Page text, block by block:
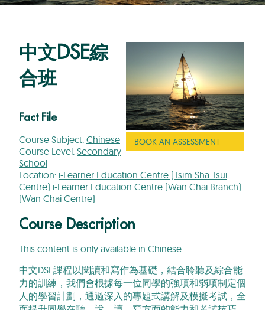
BOOK AN ASSESSMENT
中文DSE綜
合班
Fact File
Course Subject: Chinese
Course Level: Secondary
School
Location: i-Learner Education Centre (Tsim Sha Tsui
Centre) i-Learner Education Centre (Wan Chai Branch)
(Wan Chai Centre)
Course Description
This content is only available in Chinese.
中文DSE課程以閱讀和寫作為基礎，結合聆聽及綜合能
力的訓練，我們會根據每一位同學的強項和弱項制定個
人的學習計劃，通過深入的專題式講解及模擬考試，全